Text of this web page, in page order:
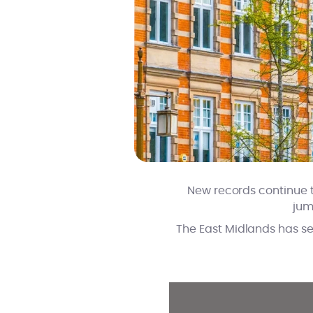
New records
The East Midlands has